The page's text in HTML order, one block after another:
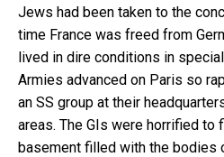
Jews had been taken to the
time France was freed from
lived in dire conditions in
Armies advanced on Paris so
an SS group at their
areas. The GIs were horrified to
basement filled with the bodies